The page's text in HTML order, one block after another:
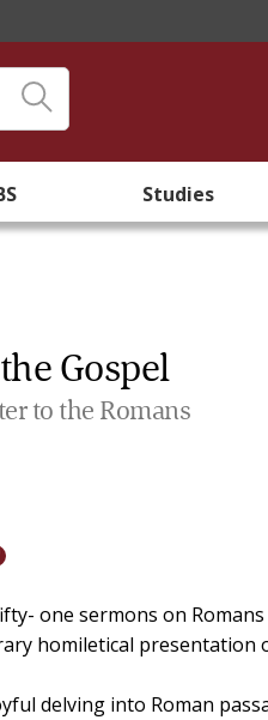
Studies
Gospel
to the Romans
one sermons on
homiletical presentation
delving into Roman